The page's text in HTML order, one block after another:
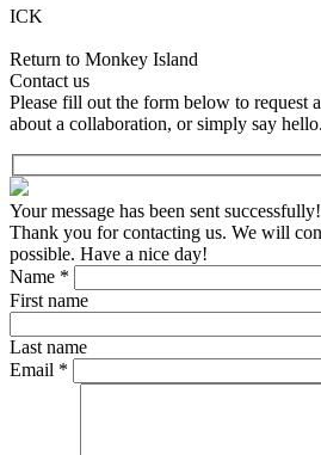
ICK
Return to Monkey Island
Contact us
Please fill out the form below to request
about a collaboration, or simply say hello.
Your message has been sent successfully!
Thank you for contacting us. We will
possible. Have a nice day!
Name *
First name
Last name
Email *